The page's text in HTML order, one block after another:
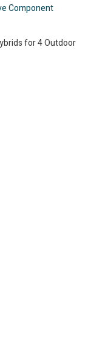
Component
for 4 Outdoor